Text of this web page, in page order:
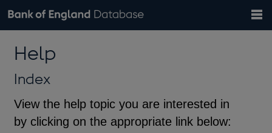
Browse data
Tables
Countries
Financial categories
Economic/industrial sectors
A-Z
Exchange rates
Bank of England website
theHelp
Index
View the help topic you are interested in
by clicking on the appropriate link below: